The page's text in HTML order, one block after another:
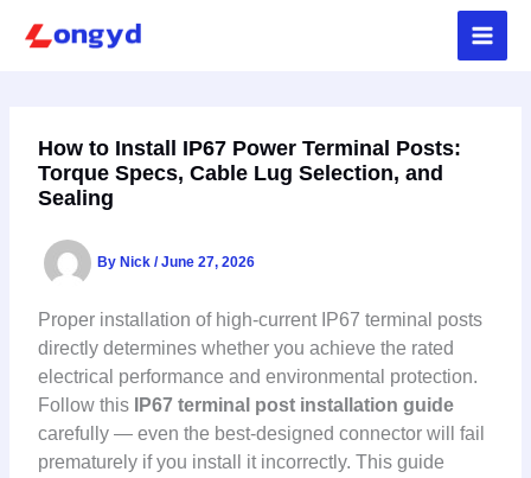
How to Install IP67 Power Terminal Posts:
Torque Specs, Cable Lug Selection, and
Sealing
By Nick/June 27, 2026
Proper installation of high-current IP67 terminal posts
directly determines whether you achieve the rated
electrical performance and environmental protection.
Follow this
IP67 terminal post installation guide
carefully — even the best-designed connector will fail
prematurely if you install it incorrectly. This guide